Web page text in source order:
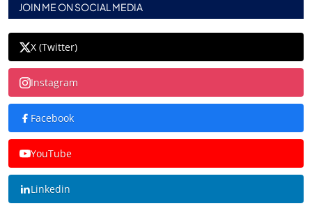
JOIN ME ON SOCIAL MEDIA
X (Twitter)
Instagram
Facebook
YouTube
Linkedin